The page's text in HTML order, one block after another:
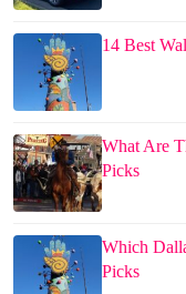
14 Best
What Are
Picks
Which
Picks